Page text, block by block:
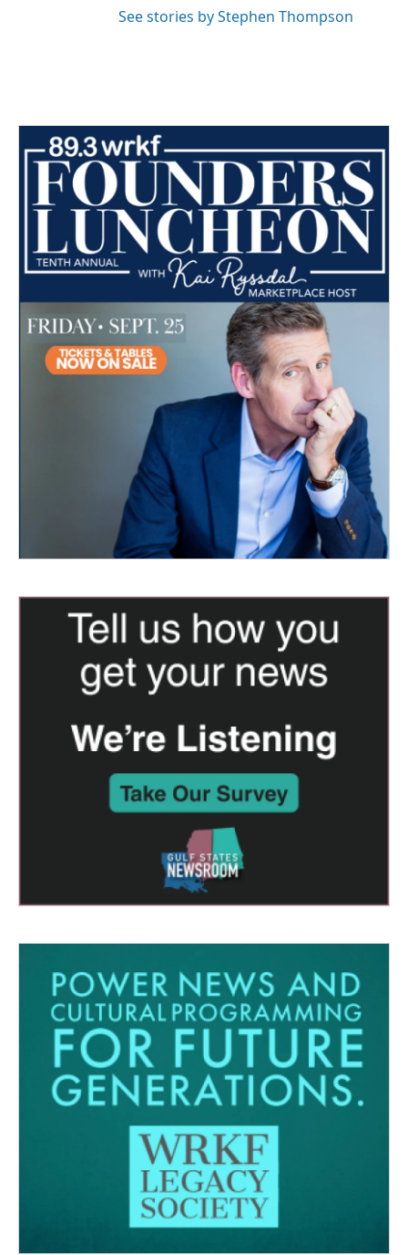
See stories by Stephen Thompson